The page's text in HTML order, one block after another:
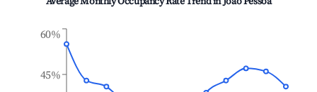
45%
60%